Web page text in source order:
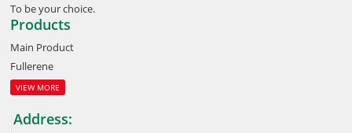
To be your choice.
Products
Main Product
Fullerene
VIEW MORE
Address: